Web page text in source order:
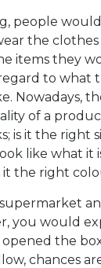
people
the
items they
to what
Nowadays,
of a
is it the right
like what it
it the right
you would
the
chances